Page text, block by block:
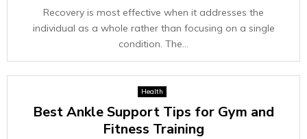
Recovery is most effective when it addresses the
individual as a whole rather than focusing on a single
condition. The...
Health
Best Ankle Support Tips for Gym and
Fitness Training